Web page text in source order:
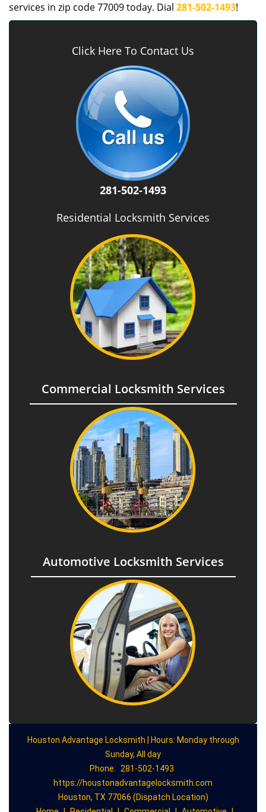
services in zip code 77009 today. Dial 281-502-1493!
Click Here To Contact Us
281-502-1493
Residential Locksmith Services
Commercial Locksmith Services
Automotive Locksmith Services
Houston Advantage Locksmith | Hours: Monday through
Sunday, All day
Phone:
281-502-1493
https://houstonadvantagelocksmith.com
Houston, TX 77066 (Dispatch Location)